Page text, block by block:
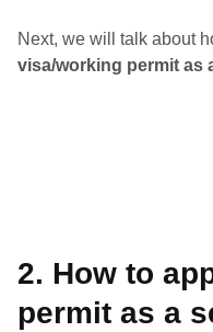
Next, we will talk about
visa/working permit as
2. How to
permit as a